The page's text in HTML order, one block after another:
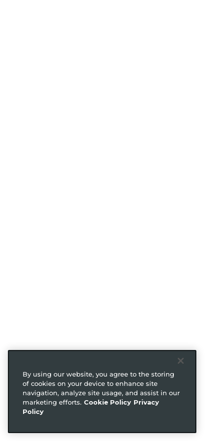
By using our website, you agree to the storing
of cookies on your device to enhance site
navigation, analyze site usage, and assist in our
marketing efforts. Cookie Policy Privacy
Policy